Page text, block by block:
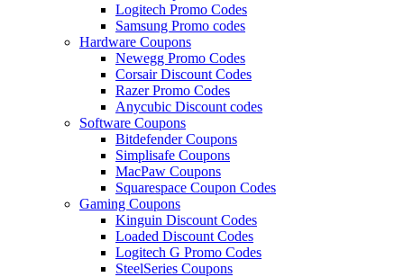
Logitech Promo Codes
Samsung Promo codes
Hardware Coupons
Newegg Promo Codes
Corsair Discount Codes
Razer Promo Codes
Anycubic Discount codes
Software Coupons
Bitdefender Coupons
Simplisafe Coupons
MacPaw Coupons
Squarespace Coupon Codes
Gaming Coupons
Kinguin Discount Codes
Loaded Discount Codes
Logitech G Promo Codes
SteelSeries Coupons